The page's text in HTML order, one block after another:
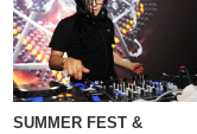
SUMMER FEST &